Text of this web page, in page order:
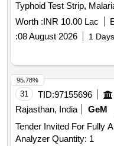
Typhoid Test Strip,
Blood Lancet, High
Glutaraldehyde
Worth :INR 10.00 Lac
:08 August 2026 1
31 TID:97155696
Rajasthan, India
GeM
Tender Invited For Fully
Analyzer Quantity: 1
95.78%